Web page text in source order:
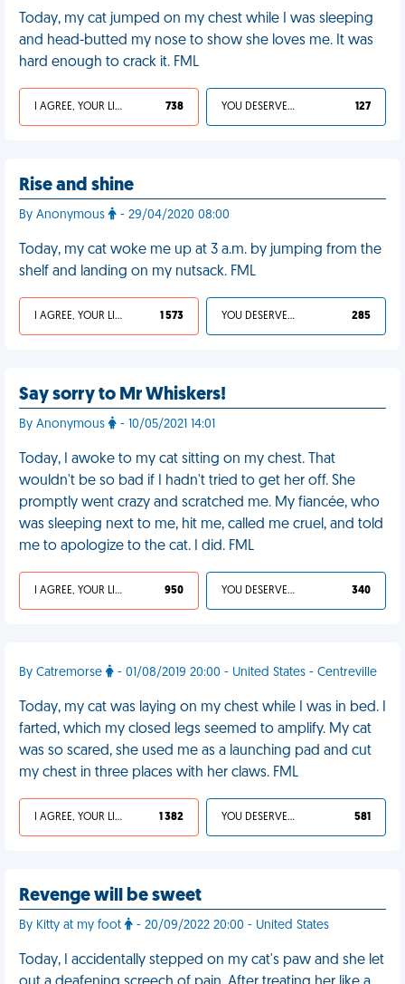
Today, my cat jumped on my chest while I was sleeping
and head-butted my nose to show she loves me. It was
hard enough to crack it. FML
I AGREE, YOUR LIFE SUCKS 738 YOU DESERVED IT 127
Rise and shine
By Anonymous - 29/04/2020 08:00
Today, my cat woke me up at 3 a.m. by jumping from the
shelf and landing on my nutsack. FML
I AGREE, YOUR LIFE SUCKS 1 573 YOU DESERVED IT 285
Say sorry to Mr Whiskers!
By Anonymous - 10/05/2021 14:01
Today, I awoke to my cat sitting on my chest. That
wouldn't be so bad if I hadn't tried to get her off. She
promptly went crazy and scratched me. My fiancée, who
was sleeping next to me, hit me, called me cruel, and told
me to apologize to the cat. I did. FML
I AGREE, YOUR LIFE SUCKS 950 YOU DESERVED IT 340
By Catremorse - 01/08/2019 20:00 - United States - Centreville
Today, my cat was laying on my chest while I was in bed. I
farted, which my closed legs seemed to amplify. My cat
was so scared, she used me as a launching pad and cut
my chest in three places with her claws. FML
I AGREE, YOUR LIFE SUCKS 1 382 YOU DESERVED IT 581
Revenge will be sweet
By Kitty at my foot - 20/09/2022 20:00 - United States
Today, I accidentally stepped on my cat's paw and she let